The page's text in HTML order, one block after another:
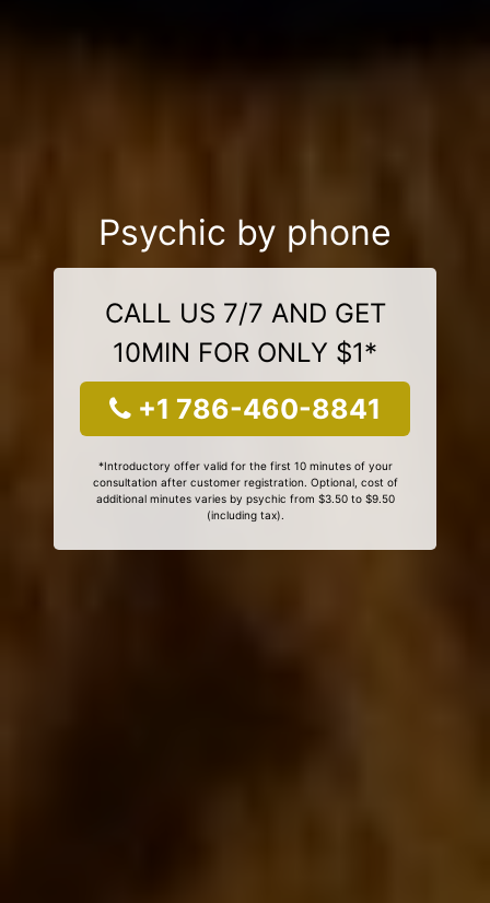
Psychic by phone
CALL US 7/7 AND GET
10MIN FOR ONLY $1*
+1 786-460-8841
*Introductory offer valid for the first 10 minutes of your
consultation after customer registration. Optional, cost of
additional minutes varies by psychic from $3.50 to $9.50
(including tax).